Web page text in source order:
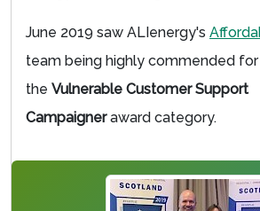
June 2019 saw ALIenergy's
team being highly commended
the Vulnerable Customer Support
Campaigneraward category.